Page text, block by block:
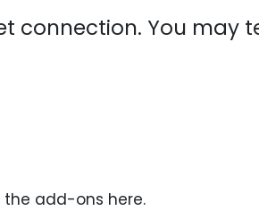
connection. You may
the add-ons here.